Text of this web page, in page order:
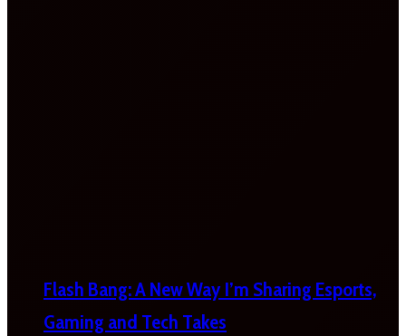
Flash Bang: A New Way I’m Sharing Esports,
Gaming and Tech Takes